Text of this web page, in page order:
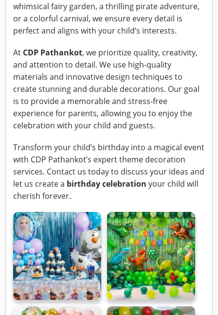
whimsical fairy garden, a thrilling pirate adventure,
or a colorful carnival, we ensure every detail is
perfect and aligns with your child’s interests.
At CDP Pathankot, we prioritize quality, creativity,
and attention to detail. We use high-quality
materials and innovative design techniques to
create stunning and durable decorations. Our goal
is to provide a memorable and stress-free
experience for parents, allowing you to enjoy the
celebration with your child and guests.
Transform your child’s birthday into a magical event
with CDP Pathankot’s expert theme decoration
services. Contact us today to discuss your ideas and
let us create a birthday celebration your child will
cherish forever.